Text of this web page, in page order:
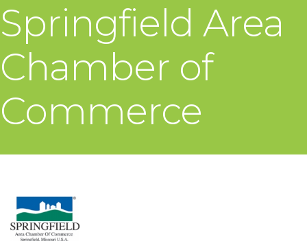
Springfield Area
Chamber of
Commerce